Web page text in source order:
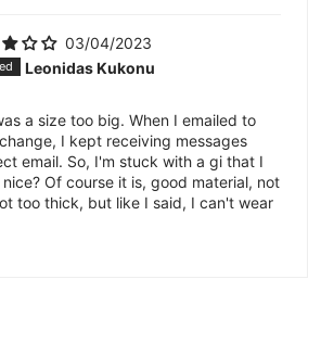
03/04/2023
Leonidas Kukonu
a size too big. When I emailed to
I kept receiving messages
email. So, I'm stuck with a gi that I
Of course it is, good material, not
too thick, but like I said, I can't wear